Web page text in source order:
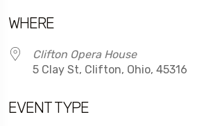
WHERE
Clifton Opera House
5 Clay St, Clifton, Ohio, 45316
EVENT TYPE